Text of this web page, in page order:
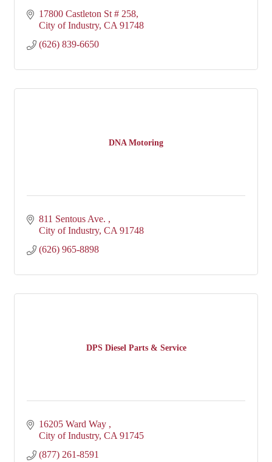
17800 Castleton St # 258
City of Industry CA 91748
(626) 839-6650
DNA Motoring
811 Sentous Ave.
City of Industry CA 91748
(626) 965-8898
DPS Diesel Parts & Service
16205 Ward Way
City of Industry CA 91745
(877) 261-8591